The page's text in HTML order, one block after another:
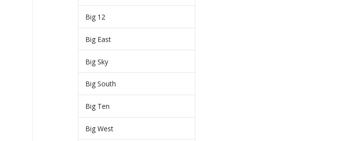
Big 12
Big East
Big Sky
Big South
Big Ten
Big West